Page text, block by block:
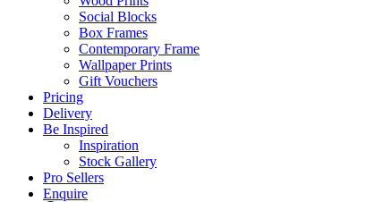
Social Blocks
Box Frames
Contemporary Frame
Wallpaper Prints
Gift Vouchers
Pricing
Delivery
Be Inspired
Inspiration
Stock Gallery
Pro Sellers
Enquire